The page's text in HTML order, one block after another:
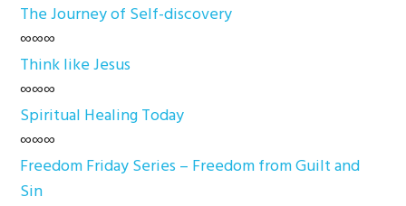
The Journey of Self-discovery
∞∞∞
Think like Jesus
∞∞∞
Spiritual Healing Today
∞∞∞
Freedom Friday Series – Freedom from Guilt and
Sin